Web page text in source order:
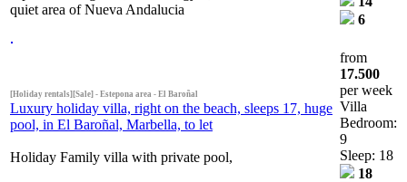
quiet area of Nueva Andalucia
6
[Holiday rentals][Sale] - Estepona area - El Baroñal
Luxury holiday villa, right on the beach, sleeps 17, huge
pool, in El Baroñal, Marbella, to let
Holiday Family villa with private pool,
from
17.500
per week
Villa
Bedroom:
9
Sleep: 18
18